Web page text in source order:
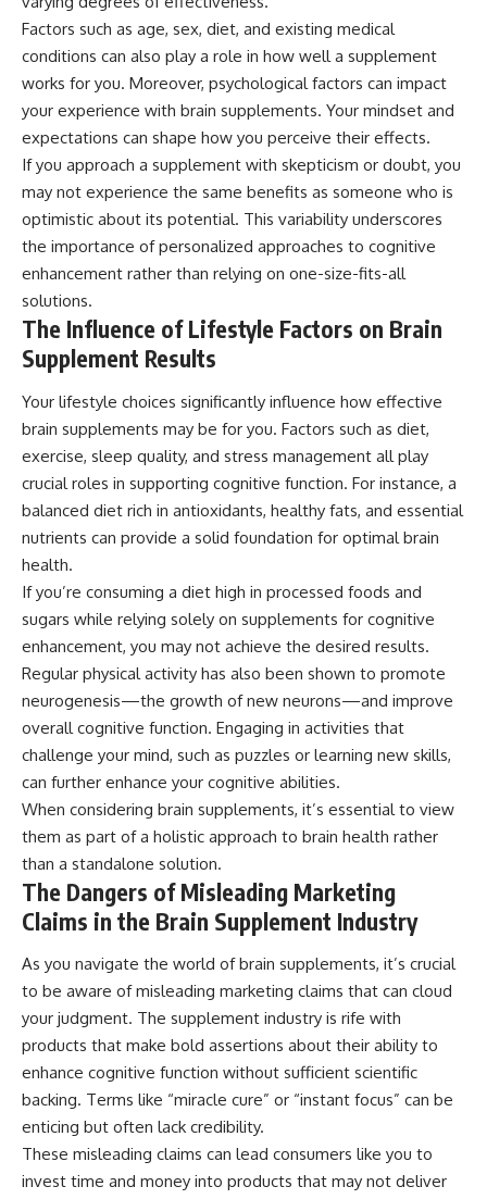
Factors such as age, sex, diet, and existing medical
conditions can also play a role in how well a supplement
works for you. Moreover, psychological factors can impact
your experience with brain supplements. Your mindset and
expectations can shape how you perceive their effects.
If you approach a supplement with skepticism or doubt, you
may not experience the same benefits as someone who is
optimistic about its potential. This variability underscores
the importance of personalized approaches to cognitive
enhancement rather than relying on one-size-fits-all
solutions.
The Influence of Lifestyle Factors on Brain
Supplement Results
Your lifestyle choices significantly influence how effective
brain supplements may be for you. Factors such as diet,
exercise, sleep quality, and stress management all play
crucial roles in supporting cognitive function. For instance, a
balanced diet rich in antioxidants, healthy fats, and essential
nutrients can provide a solid foundation for optimal brain
health.
If you’re consuming a diet high in processed foods and
sugars while relying solely on supplements for cognitive
enhancement, you may not achieve the desired results.
Regular physical activity has also been shown to promote
neurogenesis—the growth of new neurons—and improve
overall cognitive function. Engaging in activities that
challenge your mind, such as puzzles or learning new skills,
can further enhance your cognitive abilities.
When considering brain supplements, it’s essential to view
them as part of a holistic approach to brain health rather
than a standalone solution.
The Dangers of Misleading Marketing
Claims in the Brain Supplement Industry
As you navigate the world of brain supplements, it’s crucial
to be aware of misleading marketing claims that can cloud
your judgment. The supplement industry is rife with
products that make bold assertions about their ability to
enhance cognitive function without sufficient scientific
backing. Terms like “miracle cure” or “instant focus” can be
enticing but often lack credibility.
These misleading claims can lead consumers like you to
invest time and money into products that may not deliver